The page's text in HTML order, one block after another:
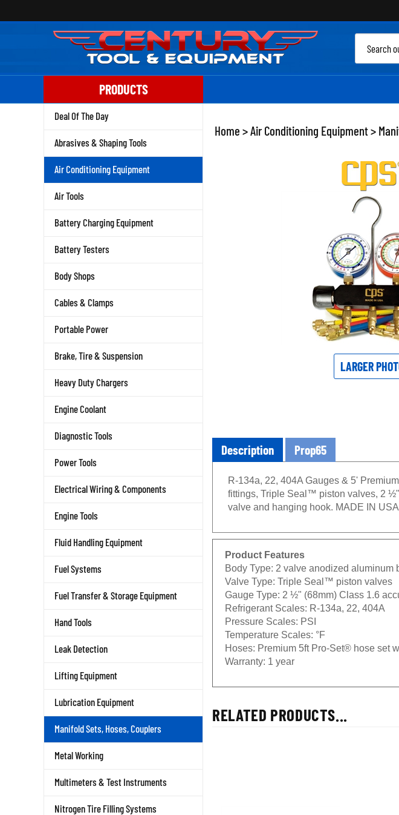
to
PRODUCTS
Deal Of The Day
Abrasives & Shaping Tools
Air Conditioning Equipment
Air Tools
Battery Charging Equipment
Battery Testers
Body Shops
Cables & Clamps
Portable Power
Brake, Tire & Suspension
Heavy Duty Chargers
Engine Coolant
Diagnostic Tools
Power Tools
Electrical Wiring & Components
Engine Tools
Fluid Handling Equipment
Fuel Systems
Fuel Transfer & Storage Equipment
Hand Tools
Leak Detection
Lifting Equipment
Lubrication Equipment
Manifold Sets, Hoses, Couplers
Metal Working
Multimeters & Test Instruments
Nitrogen Tire Filling Systems
Home >Air Conditioning Equipment>
LARGER
Description Prop65
R-134a, 22, 404A Gauges & 5'
fittings, Triple Seal™ piston valves, 2
valve and hanging hook. MADE IN USA
Product Features
Body Type:
2 valve anodized aluminum
Valve Type:
Triple Seal™ piston valves
Gauge Type:
2 ½" (68mm) Class 1.6
Refrigerant Scales: R-134a, 22, 404A
Pressure Scales:
PSI
Temperature Scales:
°F
Hoses: Premium 5ft Pro-Set® hose set
Warranty:
1 year
RELATED PRODUCTS...